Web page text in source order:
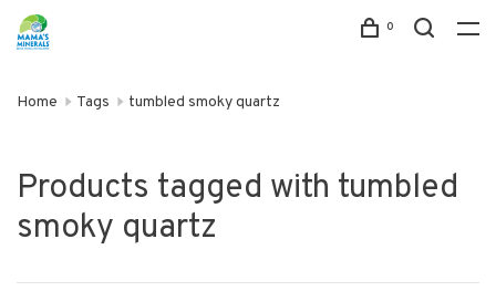
0
Home Tags tumbled smoky quartz
Products tagged with tumbled
smoky quartz